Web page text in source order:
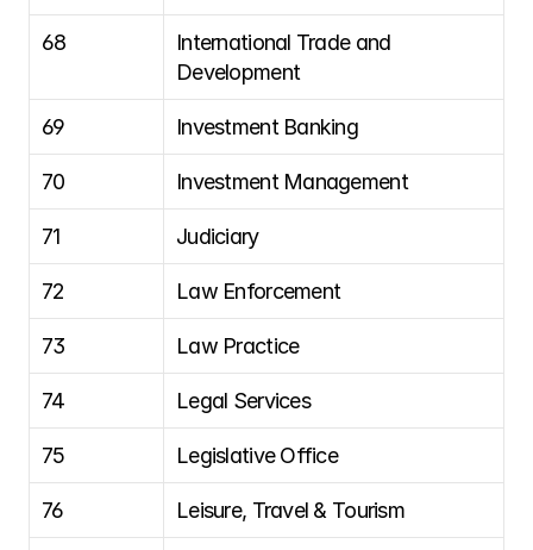
68
International Trade and
Development
69 Investment Banking
70 Investment Management
71 Judiciary
72 Law Enforcement
73 Law Practice
74 Legal Services
75 Legislative Office
76 Leisure, Travel & Tourism